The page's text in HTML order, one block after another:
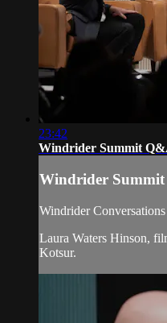
23:42
Windrider Summit
Windrider
Windrider
Laura Waters Hinson,
Kotsur.